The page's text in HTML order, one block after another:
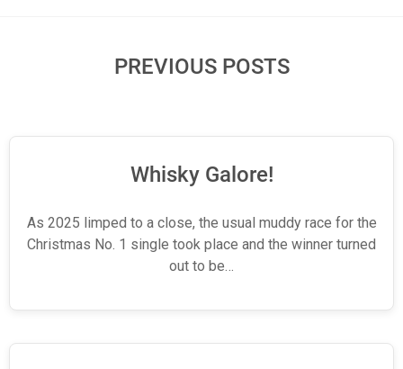
PREVIOUS POSTS
Whisky Galore!
As 2025 limped to a close, the usual muddy race for the
Christmas No. 1 single took place and the winner turned
out to be…